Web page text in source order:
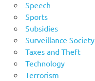
Speech
Sports
Subsidies
Surveillance Society
Taxes and Theft
Technology
Terrorism